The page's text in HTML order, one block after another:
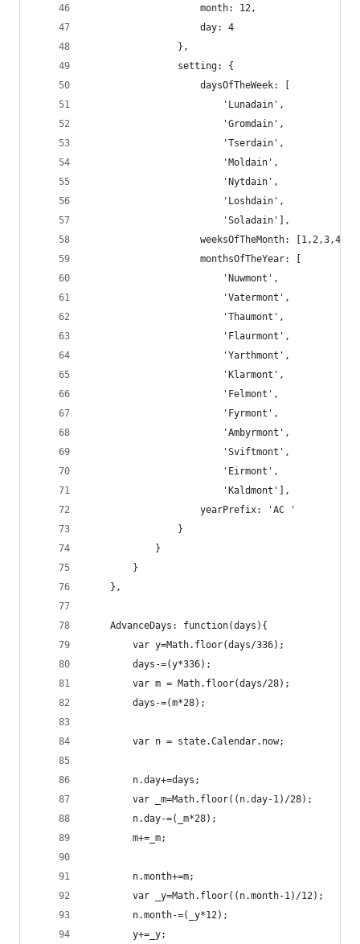
                    month: 12,
                    day: 4
                },
                setting: {
                    daysOfTheWeek: [
                        'Lunadain',
                        'Gromdain',
                        'Tserdain',
                        'Moldain',
                        'Nytdain',
                        'Loshdain',
                        'Soladain'],
                    weeksOfTheMonth: [1,2,3,4],
                    monthsOfTheYear: [
                        'Nuwmont',
                        'Vatermont',
                        'Thaumont',
                        'Flaurmont',
                        'Yarthmont',
                        'Klarmont',
                        'Felmont',
                        'Fyrmont',
                        'Ambyrmont',
                        'Sviftmont',
                        'Eirmont',
                        'Kaldmont'],
                    yearPrefix: 'AC '
                }
            }
        }
    },
    AdvanceDays: function(days){
        var y=Math.floor(days/336);
        days-=(y*336);
        var m = Math.floor(days/28);
        days-=(m*28);
        var n = state.Calendar.now;
        n.day+=days;
        var _m=Math.floor((n.day-1)/28);
        n.day-=(_m*28);
        m+=_m;
        n.month+=m;
        var _y=Math.floor((n.month-1)/12);
        n.month-=(_y*12);
        y+=_y;